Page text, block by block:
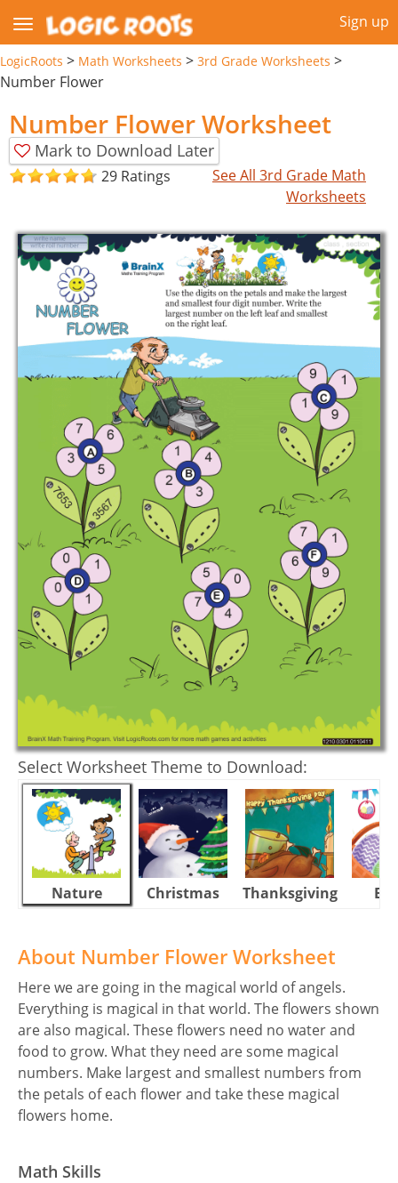
Sign up
LogicRoots > Math Worksheets > 3rd Grade Worksheets >
Number Flower
Number Flower Worksheet
Mark to Download Later
29 Ratings
See All 3rd Grade Math
Worksheets
Select Worksheet Theme to Download:
Nature Christmas Thanksgiving
About Number Flower Worksheet
Here we are going in the magical world of angels.
Everything is magical in that world. The flowers shown
are also magical. These flowers need no water and
food to grow. What they need are some magical
numbers. Make largest and smallest numbers from
the petals of each flower and take these magical
flowers home.
Math Skills